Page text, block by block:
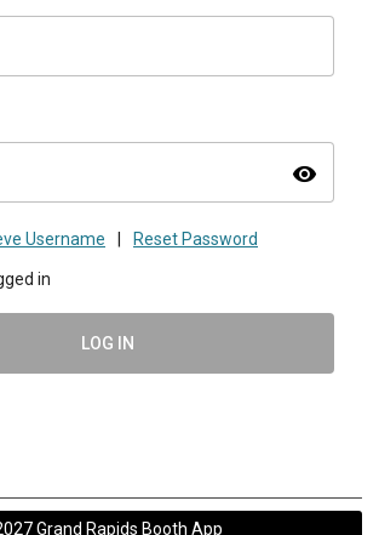
visibility
Username Reset Password
in
LOG IN
Grand Rapids Booth App